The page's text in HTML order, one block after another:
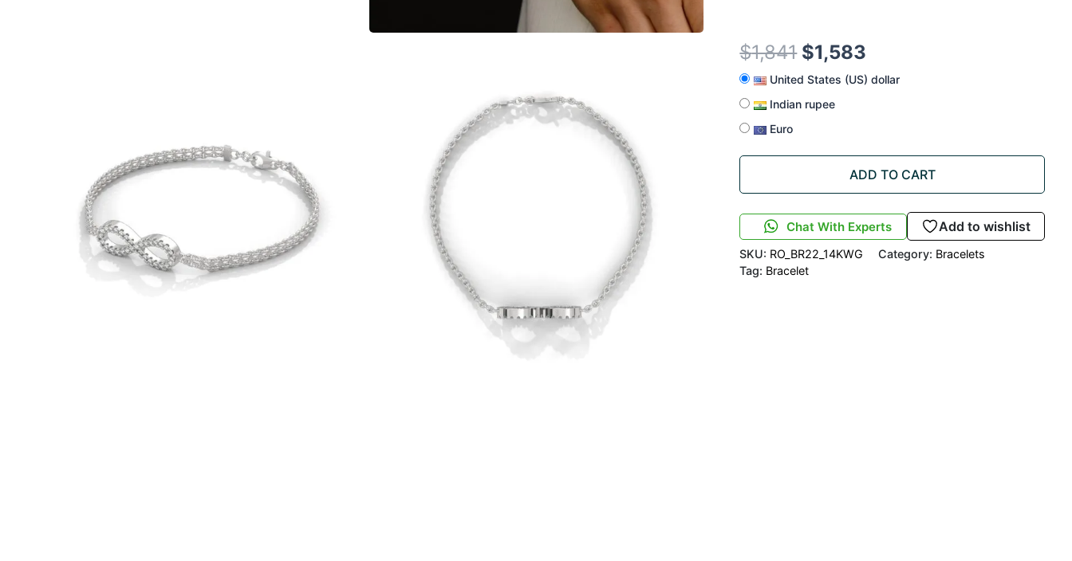
$1,841 $1,583
United States (US) dollar
Indian rupee
Euro
ADD TO CART
Chat With Experts Add to wishlist
SKU: RO_BR22_14KWG Category: Bracelets
Tag: Bracelet